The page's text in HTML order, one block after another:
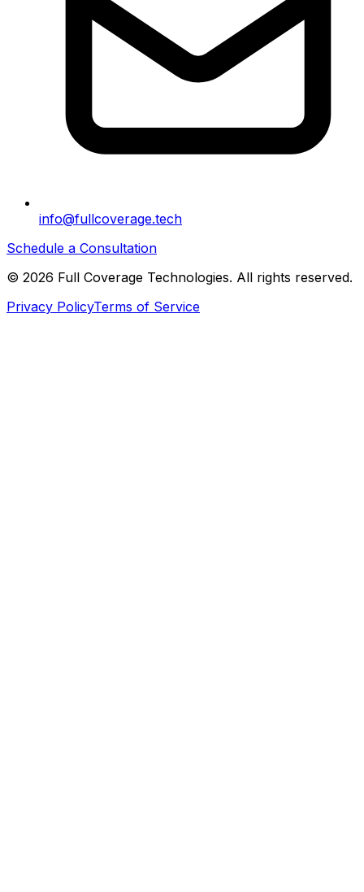
info@fullcoverage.tech
Schedule a Consultation
© 2026 Full Coverage Technologies. All rights reserved.
Privacy PolicyTerms of Service